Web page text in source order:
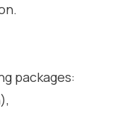
packages: